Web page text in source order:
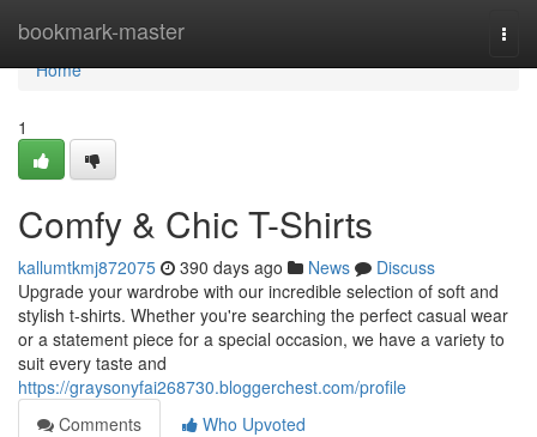
bookmark-master
Home
Home
1
Comfy & Chic T-Shirts
kallumtkmj872075 390 days ago News
Discuss
Upgrade your wardrobe with our incredible selection of soft and
stylish t-shirts. Whether you're searching the perfect casual wear
or a statement piece for a special occasion, we have a variety to
suit every taste and
https://graysonyfai268730.bloggerchest.com/profile
Comments
Who Upvoted